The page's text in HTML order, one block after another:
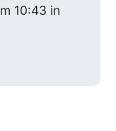
10:43 in